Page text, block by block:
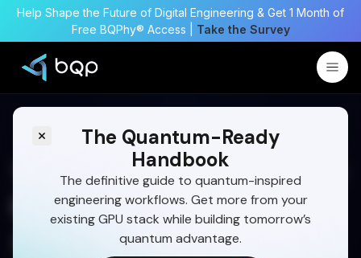
Help Shape the Future of Digital Engineering & Get 1 Month of
Free BQPhy® Access | Take the Survey
The Quantum-Ready
Handbook
The definitive guide to quantum-inspired
engineering workflows. Get more from your
existing GPU stack while building tomorrow’s
quantum advantage.
Trajectory Optimization for
Missiles Using a Multitier
Approach